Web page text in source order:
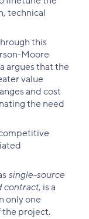
technical
this
Moore
argues that the
value
and cost
the need
single-source
contract, is a
only one
project.